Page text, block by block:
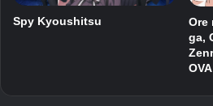
Spy Kyoushitsu
Ore
ga,
OVA